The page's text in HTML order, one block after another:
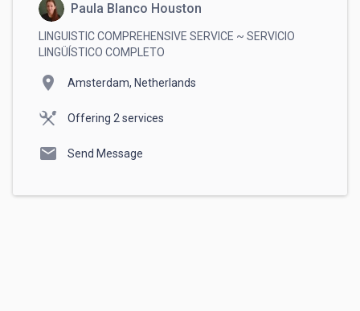
securely.
Paula Blanco Houston
LINGUISTIC COMPREHENSIVE SERVICE ~ SERVICIO
LINGÜÍSTICO COMPLETO
location_on Amsterdam, Netherlands
Offering 2 services
mail Send Message